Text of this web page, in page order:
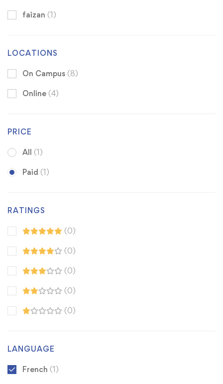
faizan (1)
LOCATIONS
On Campus (8)
Online (4)
PRICE
All (1)
Paid (1)
RATINGS
(0)
(0)
(0)
(0)
(0)
LANGUAGE
French (1)